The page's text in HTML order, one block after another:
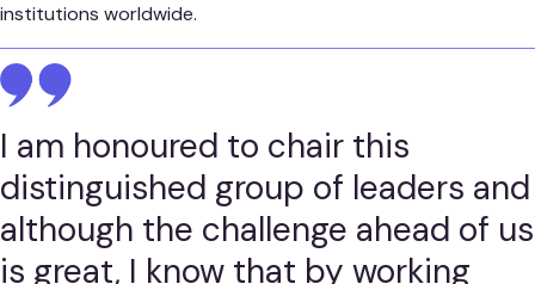
institutions worldwide.
I am honoured to chair this
distinguished group of leaders and
although the challenge ahead of us
is great, I know that by working